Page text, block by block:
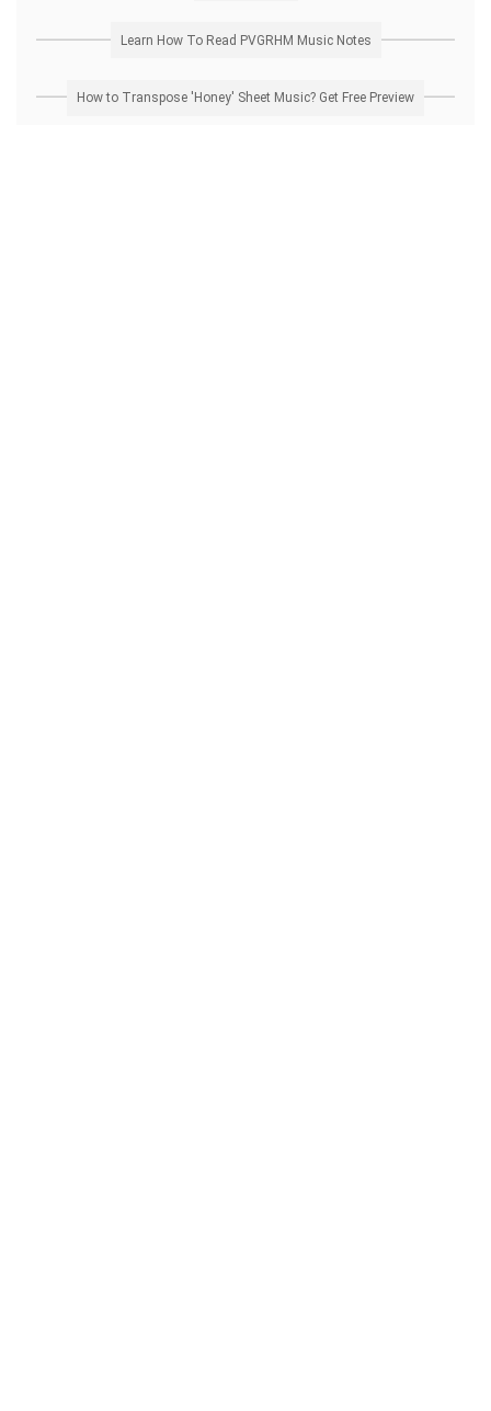
Learn How To Read PVGRHM Music Notes
How to Transpose 'Honey' Sheet Music? Get Free Preview